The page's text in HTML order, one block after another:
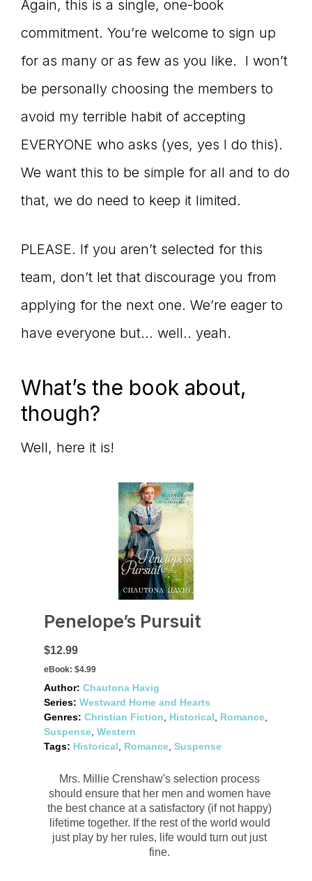
Again, this is a single, one-book
commitment. You’re welcome to sign up
for as many or as few as you like. I won’t
be personally choosing the members to
avoid my terrible habit of accepting
EVERYONE who asks (yes, yes I do this).
We want this to be simple for all and to do
that, we do need to keep it limited.
PLEASE. If you aren’t selected for this
team, don’t let that discourage you from
applying for the next one. We’re eager to
have everyone but… well.. yeah.
What’s the book about,
though?
Well, here it is!
Penelope’s Pursuit
$12.99
eBook: $4.99
Author: Chautona Havig
Series: Westward Home and Hearts
Genres: Christian Fiction Historical Romance
Suspense Western
Tags: Historical Romance Suspense
Mrs. Millie Crenshaw's selection process
should ensure that her men and women have
the best chance at a satisfactory (if not happy)
lifetime together. If the rest of the world would
just play by her rules, life would turn out just
fine.